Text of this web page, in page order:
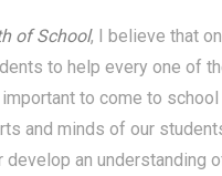
of School, I believe that
to help every one of
to come to
and minds of our
an